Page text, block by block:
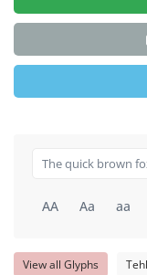
AA Aa aa
View all Glyphs